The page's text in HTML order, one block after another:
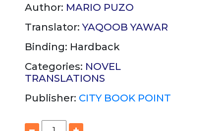
Author: MARIO PUZO
Translator:YAQOOB YAWAR
Binding: Hardback
Categories: NOVEL
TRANSLATIONS
Publisher: CITY BOOK POINT